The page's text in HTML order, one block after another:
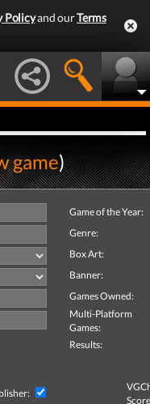
Policyand ourTerms
game)
Game of the Year:
Genre:
Box Art:
Banner:
Games Owned:
Multi-Platform
Games:
Results: